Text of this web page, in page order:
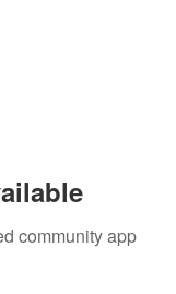
community app